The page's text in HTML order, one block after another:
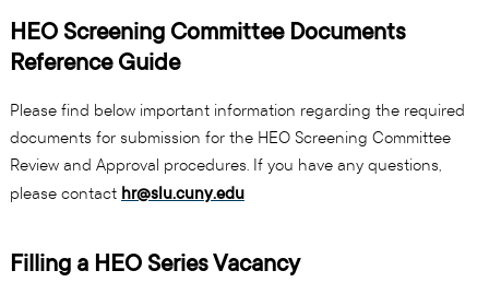
HEO Screening Committee Documents
Reference Guide
Please find below important information regarding the required
documents for submission for the HEO Screening Committee
Review and Approval procedures. If you have any questions,
please contact hr@slu.cuny.edu
Filling a HEO Series Vacancy